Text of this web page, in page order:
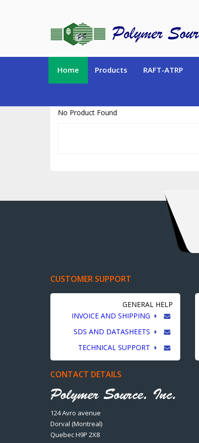
Home Products RAFT-ATRP
No Product Found
CUSTOMER SUPPORT
GENERAL HELP
INVOICE AND SHIPPING
SDS AND DATASHEETS
TECHNICAL SUPPORT
CONTACT DETAILS
124 Avro avenue
Dorval (Montreal)
Quebec H9P 2X8